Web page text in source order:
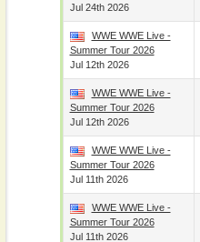
Jul 24th 2026
WWE WWE Live -
Summer Tour 2026
Jul 12th 2026
WWE WWE Live -
Summer Tour 2026
Jul 12th 2026
WWE WWE Live -
Summer Tour 2026
Jul 11th 2026
WWE WWE Live -
Summer Tour 2026
Jul 11th 2026